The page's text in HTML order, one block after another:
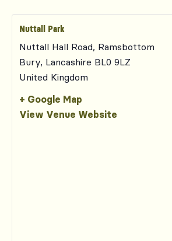
Nuttall Park
Nuttall Hall Road, Ramsbottom
Bury, Lancashire BL0 9LZ
United Kingdom
+ Google Map
View Venue Website